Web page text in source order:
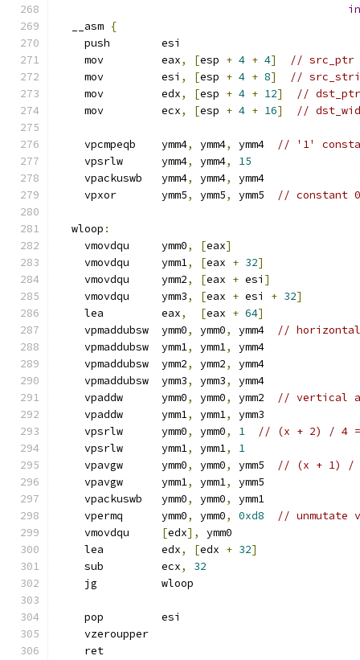
  __asm
{
    push        esi
    mov         eax
, [esp + 4 + 4]
// src_ptr
    mov         esi
, [esp + 4 + 8]
//
    mov         edx
, [esp + 4 + 12]
// dst_ptr
    mov         ecx
, [esp + 4 + 16] //
    vpcmpeqb    ymm4
, ymm4, ymm4
// '1'
    vpsrlw      ymm4
, ymm4,
15
    vpackuswb   ymm4
, ymm4,
ymm4
    vpxor       ymm5
, ymm5, ymm5 // constant 0
  wloop
:
    vmovdqu     ymm0
, [eax]
    vmovdqu     ymm1
, [eax + 32]
    vmovdqu     ymm2
, [eax + esi ]
    vmovdqu     ymm3
, [eax + esi + 32]
    lea         eax
, [eax + 64]
    vpmaddubsw  ymm0
, ymm0, ymm4
// horizontal
    vpmaddubsw  ymm1
, ymm1,
ymm4
    vpmaddubsw  ymm2
, ymm2,
ymm4
    vpmaddubsw  ymm3
, ymm3,
ymm4
    vpaddw      ymm0
, ymm0, ymm2
// vertical
    vpaddw      ymm1
, ymm1,
ymm3
    vpsrlw      ymm0
, ymm0, 1
// (x + 2) / 4
    vpsrlw      ymm1
, ymm1,
1
    vpavgw      ymm0
, ymm0, ymm5
// (x + 1) /
    vpavgw      ymm1
, ymm1,
ymm5
    vpackuswb   ymm0
, ymm0,
ymm1
    vpermq      ymm0
, ymm0, 0xd8
// unmutate
    vmovdqu
[edx],
ymm0
    lea         edx
, [edx + 32]
    sub         ecx
,
32
    jg          wloop
    pop         esi
    vzeroupper
    ret